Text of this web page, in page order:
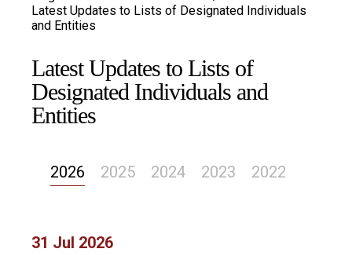
Latest Updates to Lists of Designated Individuals
and Entities
Latest Updates to Lists of
Designated Individuals and
Entities
2026 2025 2024 2023 2022
31 Jul 2026